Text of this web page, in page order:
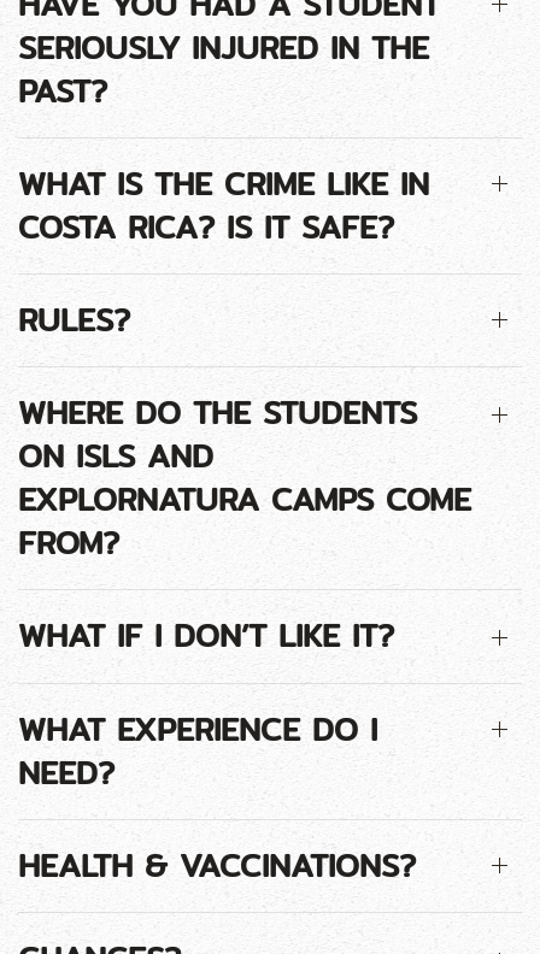
SERIOUSLY INJURED IN THE
PAST?
WHAT IS THE CRIME LIKE IN
COSTA RICA? IS IT SAFE?
RULES?
WHERE DO THE STUDENTS
ON ISLS AND
EXPLORNATURA CAMPS COME
FROM?
WHAT IF I DON’T LIKE IT?
WHAT EXPERIENCE DO I
NEED?
HEALTH & VACCINATIONS?